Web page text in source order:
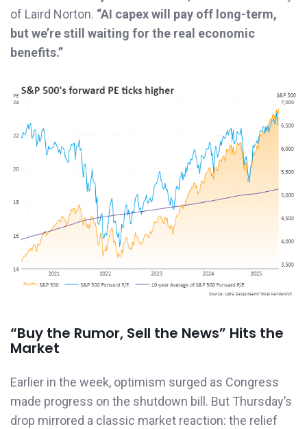
of Laird Norton. “AI capex will pay off long-term,
but we’re still waiting for the real economic
benefits.”
“Buy the Rumor, Sell the News” Hits the
Market
Earlier in the week, optimism surged as Congress
made progress on the shutdown bill. But Thursday’s
drop mirrored a classic market reaction: the relief